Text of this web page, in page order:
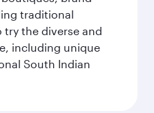
traditional
the diverse and
including unique
South Indian